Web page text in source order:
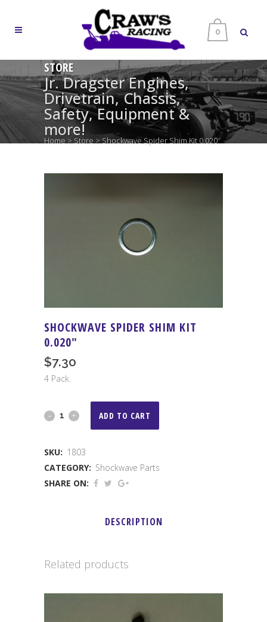
0
STORE
Jr. Dragster Engines,
Drivetrain, Chassis,
Safety, Equipment &
more!
Home > Store >Shockwave Spider Shim Kit 0.020″
SHOCKWAVE SPIDER SHIM KIT
0.020″
$7.30
4 Pack.
Shockwave
Shim
Kit
ADD TO CART
SKU: 1803
CATEGORY: Shockwave Parts
SHARE ON:
DESCRIPTION
Related products